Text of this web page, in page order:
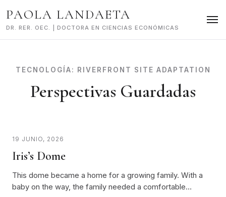
to
content
PAOLA LANDAETA
DR. RER. OEC. | DOCTORA EN CIENCIAS ECONÓMICAS
TECNOLOGÍA: RIVERFRONT SITE ADAPTATION
Perspectivas Guardadas
19 JUNIO, 2026
Iris’s Dome
This dome became a home for a growing family. With a
baby on the way, the family needed a comfortable…